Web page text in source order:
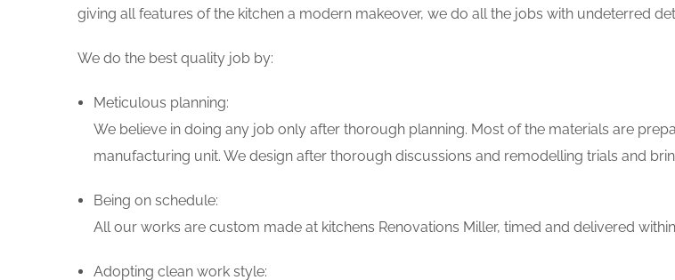
giving all features of the kitchen a modern makeover, we do all the jobs with undeterred
We do the best quality job by:
Meticulous planning:
We believe in doing any job only after thorough planning. Most of the materials are
manufacturing unit. We design after thorough discussions and remodelling trials and
Being on schedule:
All our works are custom made at kitchens Renovations Miller, timed and delivered
Adopting clean work style: